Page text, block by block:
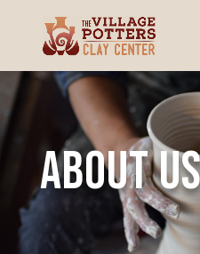
About